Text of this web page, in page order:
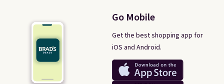
Go Mobile
Get the best shopping app for
iOS and Android.